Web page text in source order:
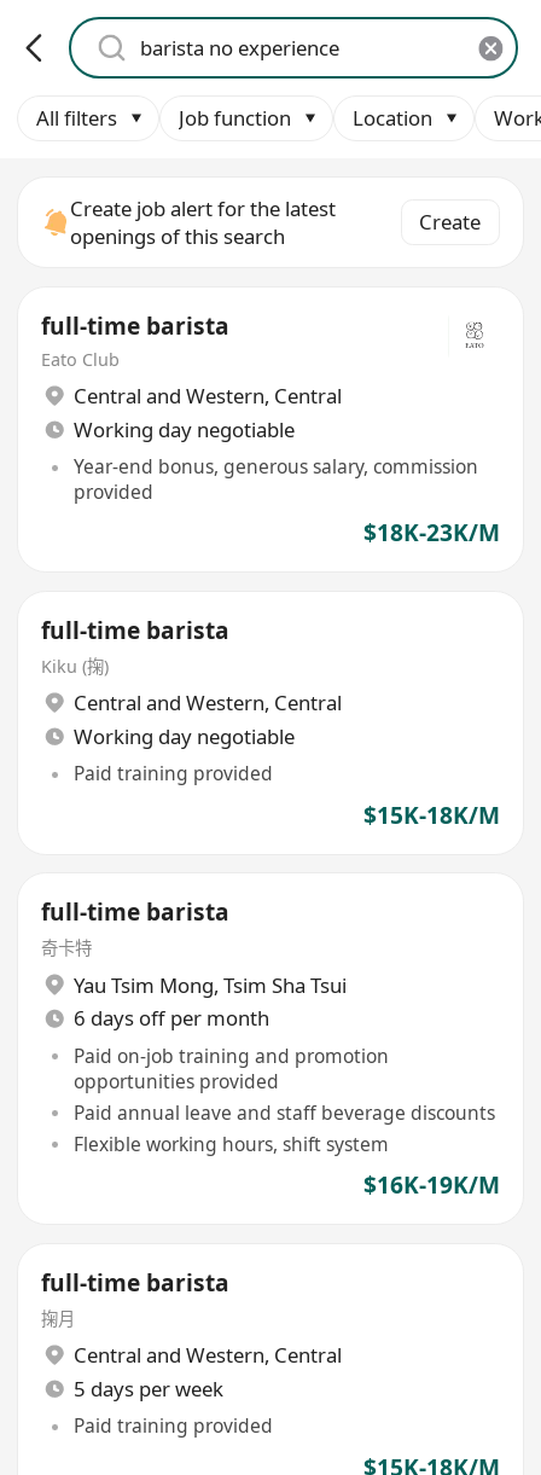
All filters Job function Location
Create job alert for the latest
openings of this search
Create
full-time barista
Eato Club
Central and Western, Central
Working day negotiable
Year-end bonus, generous salary, commission
provided
$18K-23K/M
full-time barista
Kiku (掬)
Central and Western, Central
Working day negotiable
Paid training provided
$15K-18K/M
full-time barista
奇卡特
Yau Tsim Mong, Tsim Sha Tsui
6 days off per month
Paid on-job training and promotion
opportunities provided
Paid annual leave and staff beverage discounts
Flexible working hours, shift system
$16K-19K/M
full-time barista
掬月
Central and Western, Central
5 days per week
Paid training provided
$15K-18K/M